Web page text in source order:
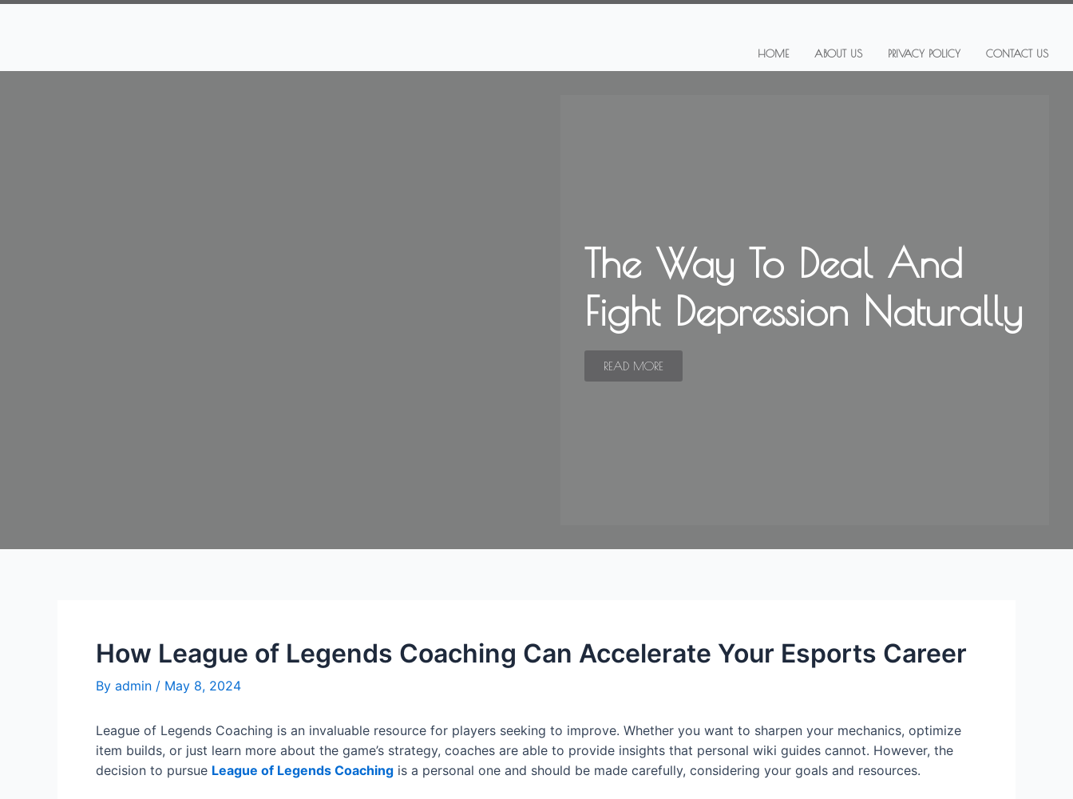
HOME ABOUT US PRIVACY POLICY CONTACT US
The Way To Deal And
Fight Depression Naturally
READ MORE
How League of Legends Coaching Can Accelerate Your Esports Career
By admin / May 8, 2024
League of Legends Coaching is an invaluable resource for players seeking to improve. Whether you want to sharpen your mechanics, optimize
item builds, or just learn more about the game’s strategy, coaches are able to provide insights that personal wiki guides cannot. However, the
decision to pursue League of Legends Coaching is a personal one and should be made carefully, considering your goals and resources.